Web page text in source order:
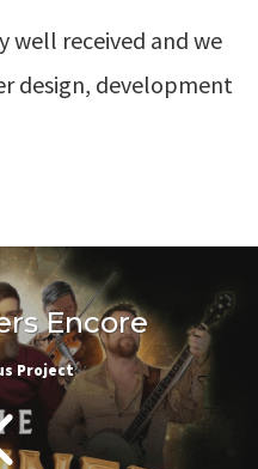
well received and we
design, development
Encore
Project